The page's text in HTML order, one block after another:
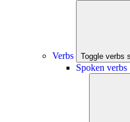
Verbs Toggle verbs
Spoken verbs